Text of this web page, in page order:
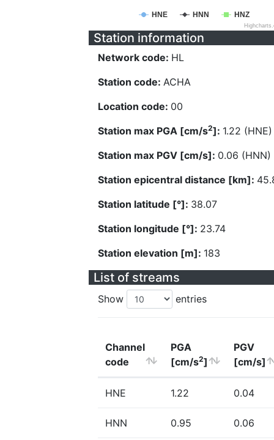
HNE HNN HNZ
Station information
Network code: HL
Station code: ACHA
Location code: 00
Station max PGA [cm/s2]: 1.22 (HNE)
Station max PGV [cm/s]: 0.06 (HNN)
Station epicentral distance [km]:
Station latitude [°]: 38.07
Station longitude [°]: 23.74
Station elevation [m]: 183
List of streams
Show entries
Channel
code
PGA
[cm/s2]
PGV
[cm/s]
HNE 1.22 0.04
HNN 0.95 0.06